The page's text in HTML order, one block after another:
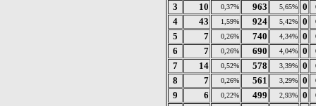
3 10 0,37% 963 5,65% 0
4 43 1,59% 924 5,42% 0
5 7 0,26% 740 4,34% 0
6 7 0,26% 690 4,04% 0
7 14 0,52% 578 3,39% 0
8 7 0,26% 561 3,29% 0
9 6 0,22% 499 2,93% 0